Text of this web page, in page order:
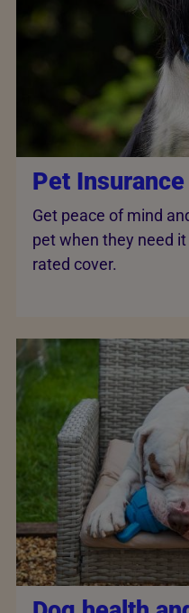
Pet Insurance
Get peace of mind
pet when they need
rated cover.